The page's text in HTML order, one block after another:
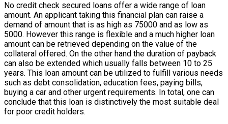
No credit check secured loans offer a wide range of loan
amount. An applicant taking this financial plan can raise a
demand of amount that is as high as 75000 and as low as
5000. However this range is flexible and a much higher loan
amount can be retrieved depending on the value of the
collateral offered. On the other hand the duration of payback
can also be extended which usually falls between 10 to 25
years. This loan amount can be utilized to fulfill various needs
such as debt consolidation, education fees, paying bills,
buying a car and other urgent requirements. In total, one can
conclude that this loan is distinctively the most suitable deal
for poor credit holders.